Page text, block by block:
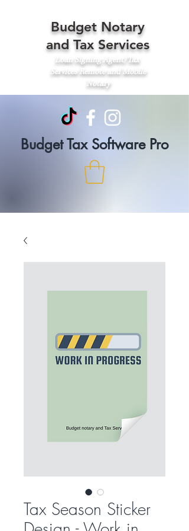
Budget Notary
and Tax Services
Loan Signing Agent/Tax
ServicesRemote and Mobile
Notary
Budget Tax Software Pro
Tax Season Sticker